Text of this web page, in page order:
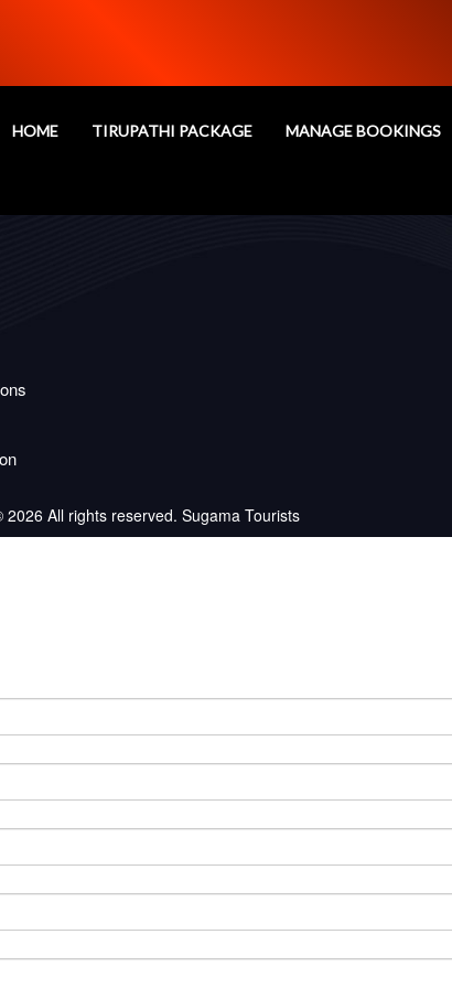
HOME TIRUPATHI PACKAGE MANAGE BOOKINGS
2026 All rights reserved. Sugama Tourists